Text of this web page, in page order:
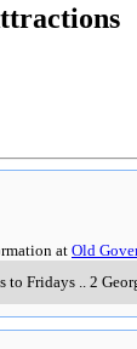
at Old
to Fridays .. 2